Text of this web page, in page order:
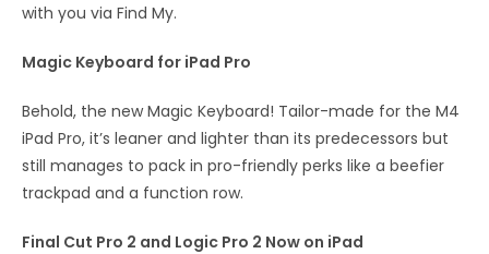
with you via Find My.
Magic Keyboard for iPad Pro
Behold, the new Magic Keyboard! Tailor-made for the M4
iPad Pro, it’s leaner and lighter than its predecessors but
still manages to pack in pro-friendly perks like a beefier
trackpad and a function row.
Final Cut Pro 2 and Logic Pro 2 Now on iPad